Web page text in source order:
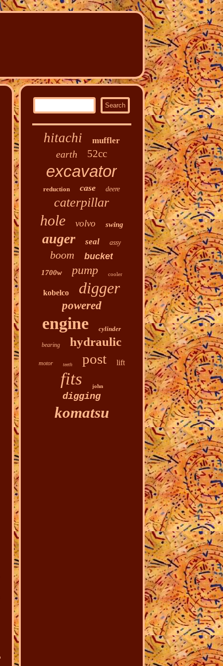
hitachi muffler
earth 52cc
excavator
reduction case deere
caterpillar
hole volvo swing
auger seal assy
boom bucket
1700w pump cooler
kobelco digger
powered
engine cylinder
bearing hydraulic
motor teeth post lift
fits john
digging
komatsu